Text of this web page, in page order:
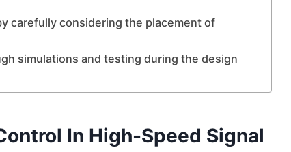
carefully considering the placement of
simulations and testing during the design
In High-Speed Signal